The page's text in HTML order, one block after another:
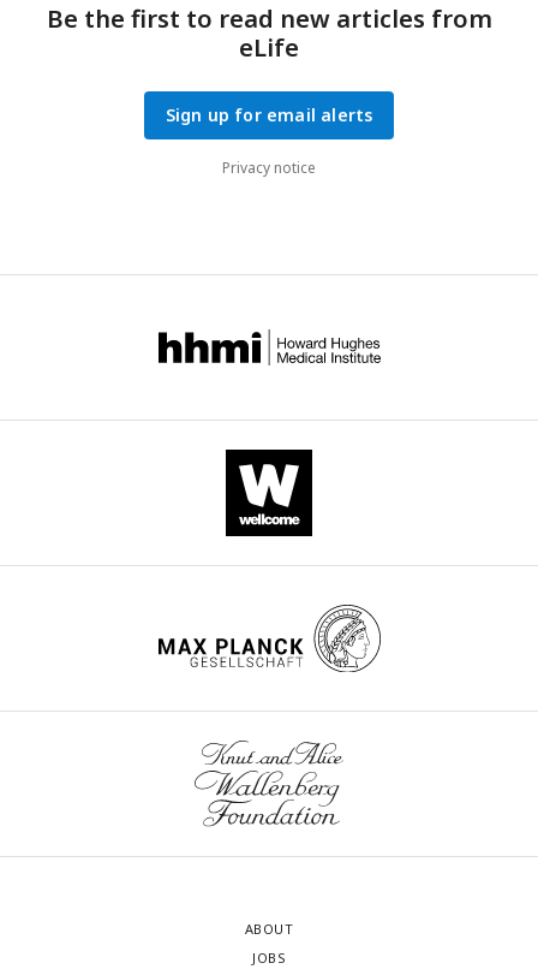
Be the first to read new articles from
eLife
Sign up for email alerts
Privacy notice
ABOUT
JOBS